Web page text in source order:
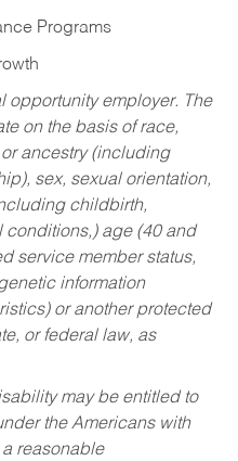
Programs
opportunity employer. The
on the basis of race,
ancestry (including
sex, sexual orientation,
childbirth,
age (40 and
service member status,
information
or another protected
or federal law, as
may be entitled to
the Americans with
reasonable